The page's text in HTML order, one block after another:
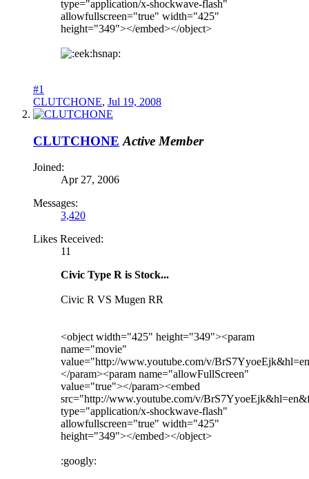
type="application/x-shockwave-flash"
allowfullscreen="true" width="425"
height="349"></embed></object>
hsnap:
#1
CLUTCHONE, Jul 19, 2008
CLUTCHONE Active Member
Joined:
Apr 27, 2006
Messages:
3,420
Likes Received:
11
Civic Type R is Stock...
Civic R VS Mugen RR
<object width="425" height="349"><param
name="movie"
value="http://www.youtube.com/v/
</param><param name="allowFullScreen"
value="true"></param><embed
src="http://www.youtube.com/v/
type="application/x-shockwave-flash"
allowfullscreen="true" width="425"
height="349"></embed></object>
:googly: